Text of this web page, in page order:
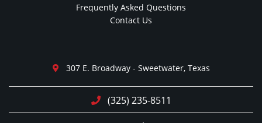
Frequently Asked Questions
Contact Us
307 E. Broadway - Sweetwater, Texas
(325) 235-8511